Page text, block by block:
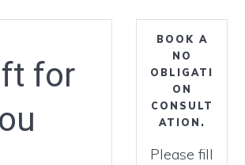
for
BOOK A
NO
OBLIGATI
ON
CONSULT
ATION.
Please fill